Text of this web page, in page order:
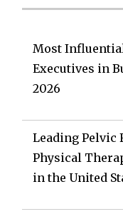
Most
Executives in
2026
Leading Pelvic
Physical
in the United